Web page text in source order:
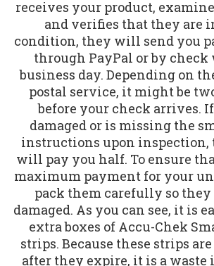
receives your product,
and verifies that they are
condition, they will send you
through PayPal or by
business day. Depending on
postal service, it might be
before your check arrives.
damaged or is missing the
instructions upon inspection,
will pay you half. To ensure
maximum payment for your
pack them carefully so
damaged. As you can see, it is
extra boxes of Accu-Chek
strips. Because these strips
after they expire, it is a waste